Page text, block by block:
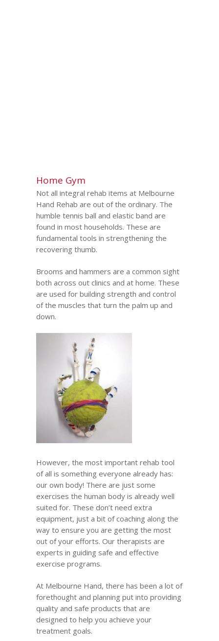
Home Gym
Not all integral rehab items at Melbourne
Hand Rehab are out of the ordinary. The
humble tennis ball and elastic band are
found in most households. These are
fundamental tools in strengthening the
recovering thumb.
Brooms and hammers are a common sight
both across out clinics and at home. These
are used for building strength and control
of the muscles that turn the palm up and
down.
However, the most important rehab tool
of all is something everyone already has:
our own body! There are just some
exercises the human body is already well
suited for. These don’t need extra
equipment, just a bit of coaching along the
way to ensure you are getting the most
out of your efforts. Our therapists are
experts in guiding safe and effective
exercise programs.
At Melbourne Hand, there has been a lot of
forethought and planning put into providing
quality and safe products that are
designed to help you achieve your
treatment goals.